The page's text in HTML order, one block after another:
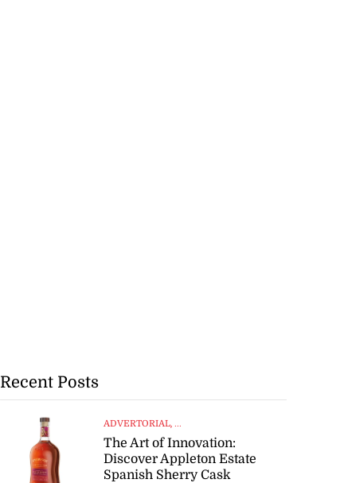
Recent Posts
ADVERTORIAL, ...
The Art of Innovation:
Discover Appleton Estate
Spanish Sherry Cask